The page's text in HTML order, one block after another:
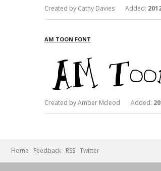
Created by Cathy Davies Added:
AM TOON FONT
Created by Amber Mcleod Added:
Home Feedback RSS Twitter